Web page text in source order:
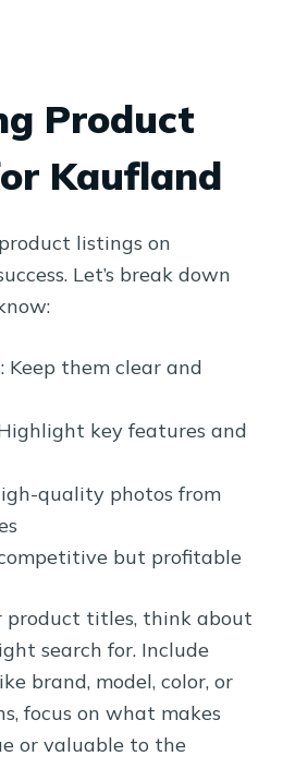
Product
Kaufland
listings on
Let’s break down
Keep them clear and
key features and
quality photos from
but profitable
titles, think about
search for. Include
brand, model, color, or
focus on what makes
or valuable to the